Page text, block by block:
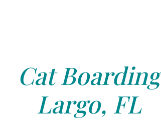
Cat Boarding
Largo, FL